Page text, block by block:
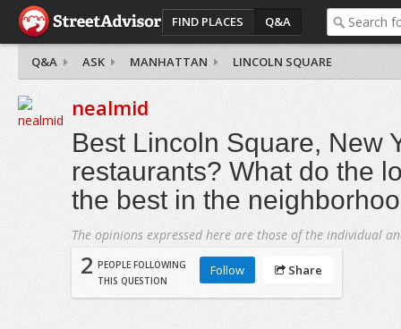
FIND PLACES Q&A
Q&A ASK MANHATTAN LINCOLN SQUARE
nealmid
Best Lincoln Square, New
restaurants? What do the
the best in the
The opinions expressed here are those of the individual
2 PEOPLE FOLLOWING
THIS QUESTION
Follow Share